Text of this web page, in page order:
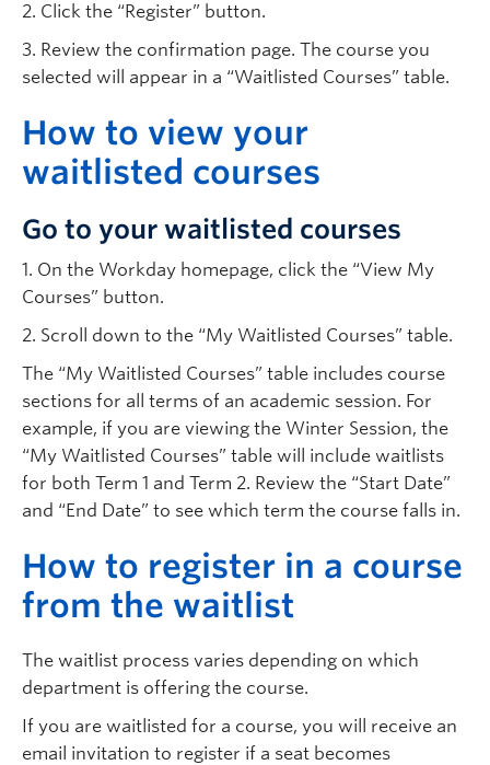
2. Click the “Register” button.
3. Review the confirmation page. The course you
selected will appear in a “Waitlisted Courses” table.
How to view your
waitlisted courses
Go to your waitlisted courses
1. On the Workday homepage, click the “View My
Courses” button.
2. Scroll down to the “My Waitlisted Courses” table.
The “My Waitlisted Courses” table includes course
sections for all terms of an academic session. For
example, if you are viewing the Winter Session, the
“My Waitlisted Courses” table will include waitlists
for both Term 1 and Term 2. Review the “Start Date”
and “End Date” to see which term the course falls in.
How to register in a course
from the waitlist
The waitlist process varies depending on which
department is offering the course.
If you are waitlisted for a course, you will receive an
email invitation to register if a seat becomes